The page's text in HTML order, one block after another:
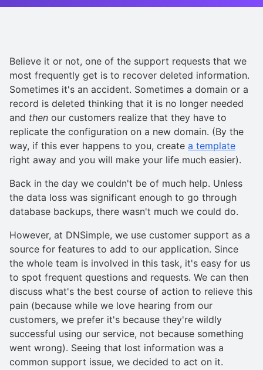
Believe it or not, one of the support requests that we
most frequently get is to recover deleted information.
Sometimes it's an accident. Sometimes a domain or a
record is deleted thinking that it is no longer needed
and then our customers realize that they have to
replicate the configuration on a new domain. (By the
way, if this ever happens to you, create a template
right away and you will make your life much easier).
Back in the day we couldn't be of much help. Unless
the data loss was significant enough to go through
database backups, there wasn't much we could do.
However, at DNSimple, we use customer support as a
source for features to add to our application. Since
the whole team is involved in this task, it's easy for us
to spot frequent questions and requests. We can then
discuss what's the best course of action to relieve this
pain (because while we love hearing from our
customers, we prefer it's because they're wildly
successful using our service, not because something
went wrong). Seeing that lost information was a
common support issue, we decided to act on it.